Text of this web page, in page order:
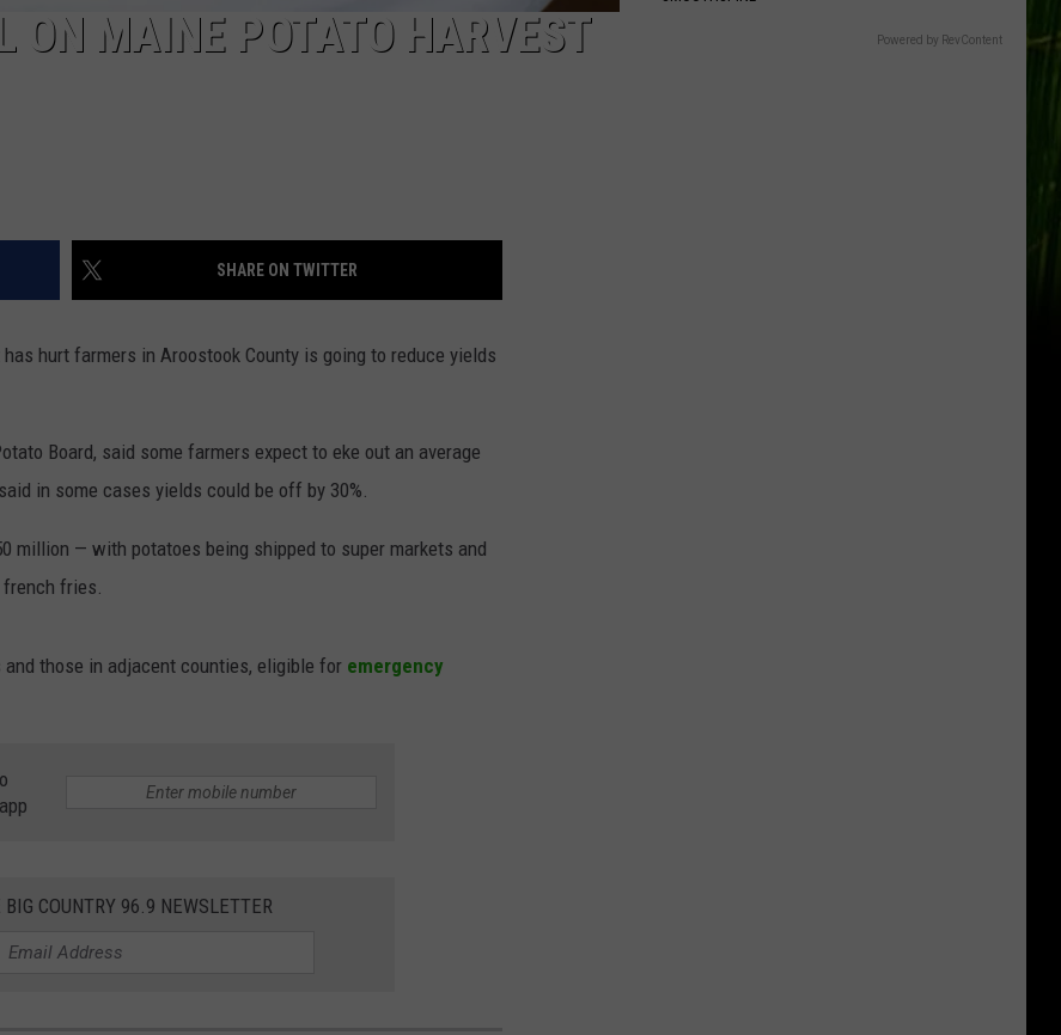
ON MAINE POTATO HARVEST
SHARE ON TWITTER
hurt farmers in Aroostook County is going to reduce yields
Board, said some farmers expect to eke out an average
in some cases yields could be off by 30%.
million — with potatoes being shipped to super markets and
fries.
and those in adjacent counties, eligible for emergency
COUNTRY 96.9 NEWSLETTER
Powered by RevContent